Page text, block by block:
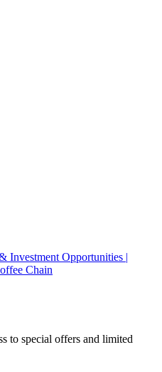
Investment Opportunities |
Chain
to special offers and limited